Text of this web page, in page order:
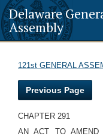
Delaware
Assembly
121st GENERAL
Previous Page
CHAPTER 291
AN ACT TO AMEND